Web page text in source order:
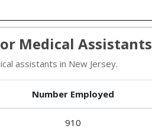
Medical Assistants
assistants in New Jersey.
Number Employed
910